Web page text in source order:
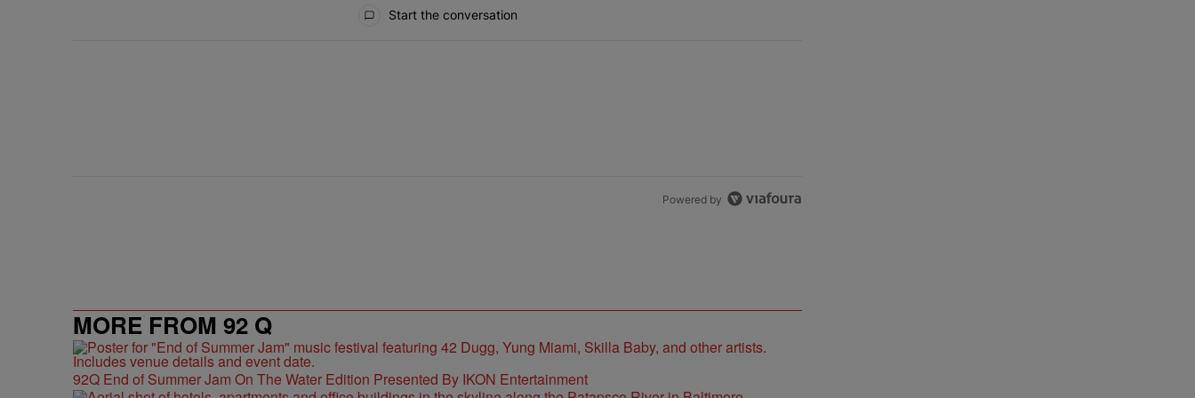
Start the conversation
Powered by
MORE FROM 92 Q
92Q End of Summer Jam On The Water Edition Presented By IKON Entertainment